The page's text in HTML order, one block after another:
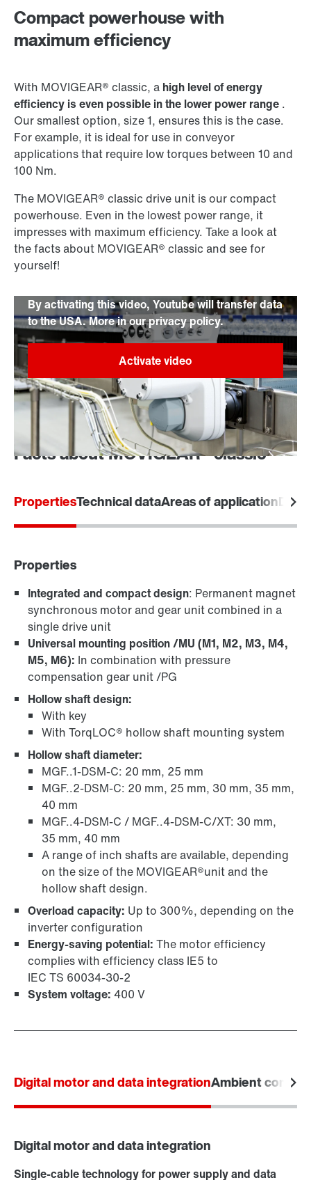
Compact powerhouse with
maximum efficiency
By activating this video, Youtube will transfer data
to the USA. More in our privacy policy.
With MOVIGEAR® classic, a high level of energy
efficiency is even possible in the lower power range .
Our smallest option, size 1, ensures this is the case.
For example, it is ideal for use in conveyor
applications that require low torques between 10 and
100 Nm.
The MOVIGEAR® classic drive unit is our compact
powerhouse. Even in the lowest power range, it
impresses with maximum efficiency. Take a look at
the facts about MOVIGEAR® classic and see for
yourself!
Facts about MOVIGEAR® classic
PropertiesTechnical dataAreas of application
Properties
Integrated and compact design: Permanent magnet
synchronous motor and gear unit combined in a
single drive unit
Universal mounting position /MU (M1, M2, M3, M4,
M5, M6): In combination with pressure
compensation gear unit /PG
Hollow shaft design:
With key
With TorqLOC® hollow shaft mounting system
Hollow shaft diameter:
MGF..1-DSM-C: 20 mm, 25 mm
MGF..2-DSM-C: 20 mm, 25 mm, 30 mm, 35 mm,
40 mm
MGF..4-DSM-C / MGF..4-DSM-C/XT: 30 mm,
35 mm, 40 mm
A range of inch shafts are available, depending
on the size of the MOVIGEAR®unit and the
hollow shaft design.
Overload capacity: Up to 300%, depending on the
inverter configuration
Energy-saving potential: The motor efficiency
complies with efficiency class IE5 to
IEC TS 60034‑30‑2
System voltage: 400 V
Digital motor and data integrationAmbient
Digital motor and data integration
Single-cable technology for power supply and data